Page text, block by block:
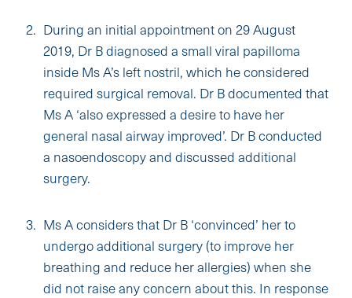
During an initial appointment on 29 August
2019, Dr B diagnosed a small viral papilloma
inside Ms A’s left nostril, which he considered
required surgical removal. Dr B documented that
Ms A ‘also expressed a desire to have her
general nasal airway improved’. Dr B conducted
a nasoendoscopy and discussed additional
surgery.
Ms A considers that Dr B ‘convinced’ her to
undergo additional surgery (to improve her
breathing and reduce her allergies) when she
did not raise any concern about this. In response